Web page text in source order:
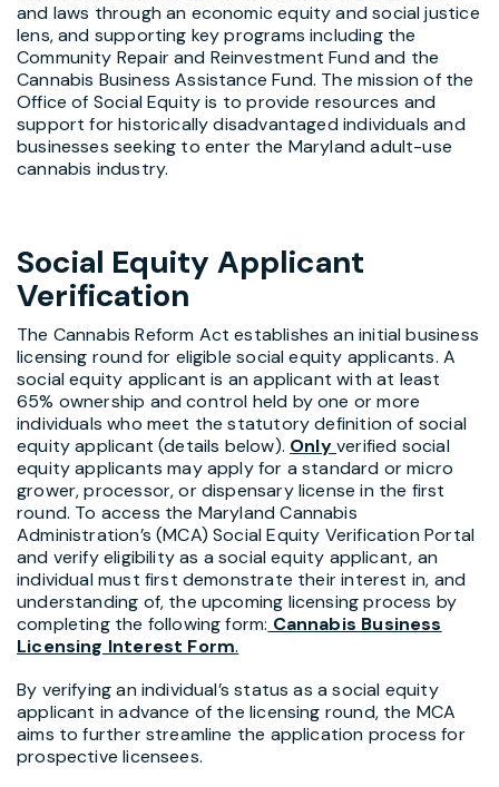
and laws through an economic equity and social justice
lens, and supporting key programs including the
Community Repair and Reinvestment Fund and the
Cannabis Business Assistance Fund. The mission of the
Office of Social Equity is to provide resources and
support for historically disadvantaged individuals and
businesses seeking to enter the Maryland adult-use
cannabis industry.
Social Equity Applicant
Verification
The Cannabis Reform Act establishes an initial business
licensing round for eligible social equity applicants. A
social equity applicant is an applicant with at least
65% ownership and control held by one or more
individuals who meet the statutory definition of social
equity applicant (details below). Onlyverified social
equity applicants may apply for a standard or micro
grower, processor, or dispensary license in the first
round. To access the Maryland Cannabis
Administration’s (MCA) Social Equity Verification Portal
and verify eligibility as a social equity applicant, an
individual must first demonstrate their interest in, and
understanding of, the upcoming licensing process by
completing the following form: Cannabis Business
Licensing Interest Form.
By verifying an individual’s status as a social equity
applicant in advance of the licensing round, the MCA
aims to further streamline the application process for
prospective licensees.